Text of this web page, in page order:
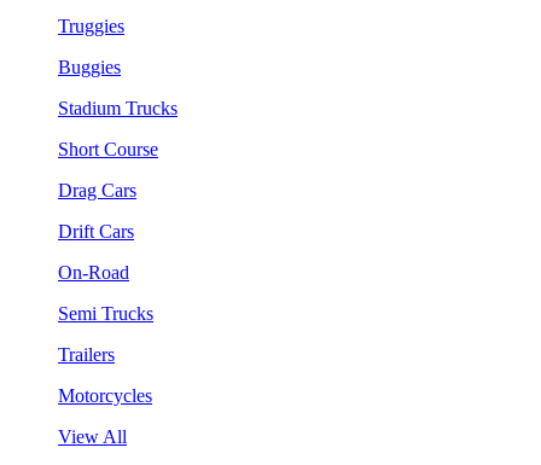
Truggies
Buggies
Stadium Trucks
Short Course
Drag Cars
Drift Cars
On-Road
Semi Trucks
Trailers
Motorcycles
View All